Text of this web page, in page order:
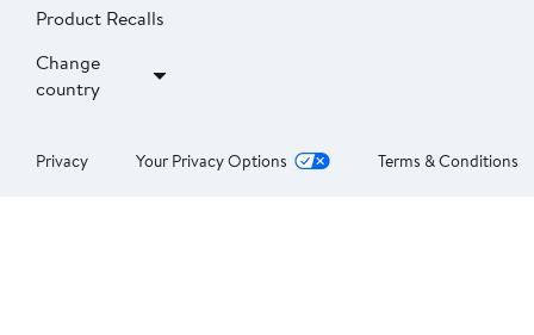
Product Recalls
Change
country
Privacy Your Privacy Options Terms & Conditions